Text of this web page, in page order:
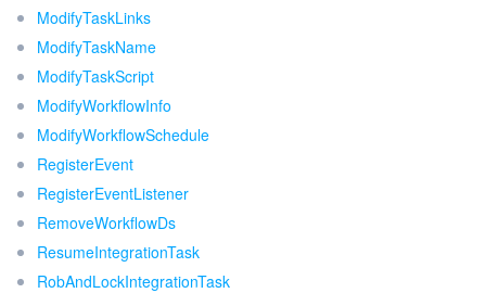
ModifyTaskLinks
ModifyTaskName
ModifyTaskScript
ModifyWorkflowInfo
ModifyWorkflowSchedule
RegisterEvent
RegisterEventListener
RemoveWorkflowDs
ResumeIntegrationTask
RobAndLockIntegrationTask